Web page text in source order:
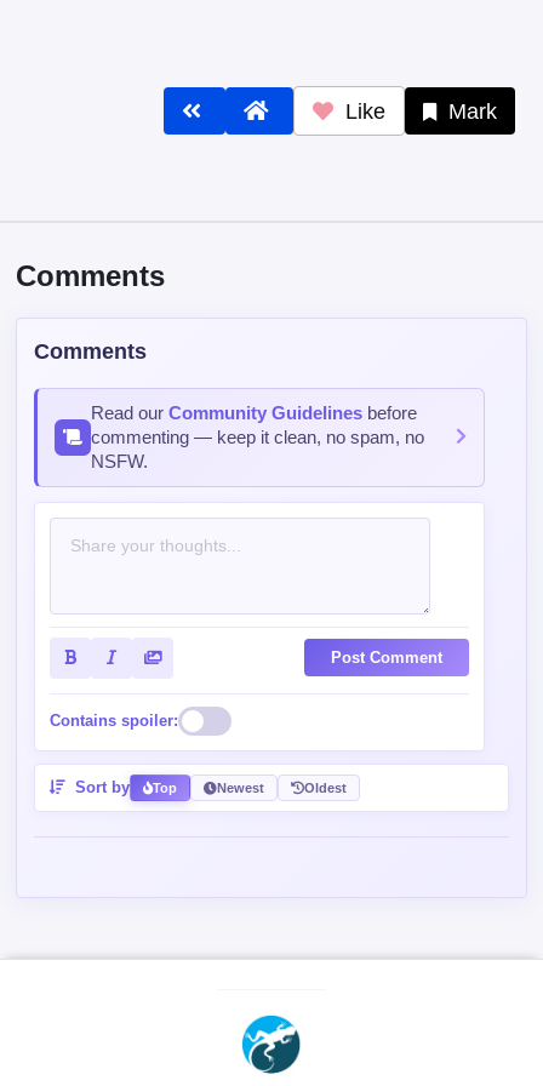
Like Mark
Comments
Comments
Read ourCommunity Guidelines before
commenting — keep it clean, no spam, no
NSFW.
Post Comment
Contains spoiler:
Sort by Top Newest Oldest